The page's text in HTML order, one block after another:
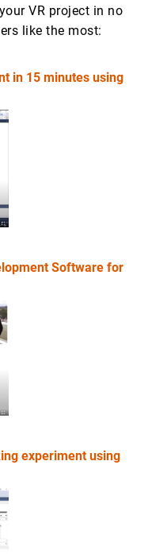
VR project in no
like the most:
in 15 minutes using
Software for
experiment using